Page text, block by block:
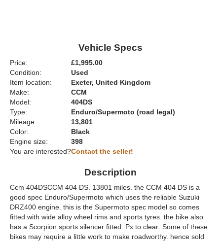
Vehicle Specs
Price:
£1,995.00
Condition:
Used
Item location:
Exeter, United Kingdom
Make:
CCM
Model:
404DS
Type:
Enduro/Supermoto (road legal)
Mileage:
13,801
Color:
Black
Engine size:
398
You are interested?Contact the seller!
Description
Ccm 404DSCCM 404 DS. 13801 miles. the CCM 404 DS is a
good spec Enduro/Supermoto which uses the reliable Suzuki
DRZ400 engine. this is the Supermoto spec model so comes
fitted with wide alloy wheel rims and sports tyres. the bike also
has a Scorpion sports silencer fitted. Px to clear: Some of these
bikes may require a little work to make roadworthy. hence sold